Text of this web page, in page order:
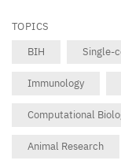
TOPICS
BIH
Single-
Immunology
Computational
Animal Research